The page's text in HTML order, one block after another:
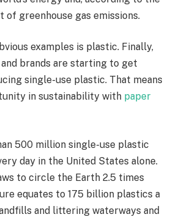
of greenhouse gas emissions.
examples is plastic. Finally,
brands are starting to get
single-use plastic. That means
in sustainability with paper
500 million single-use plastic
day in the United States alone.
to circle the Earth 2.5 times
equates to 175 billion plastics a
and littering waterways and